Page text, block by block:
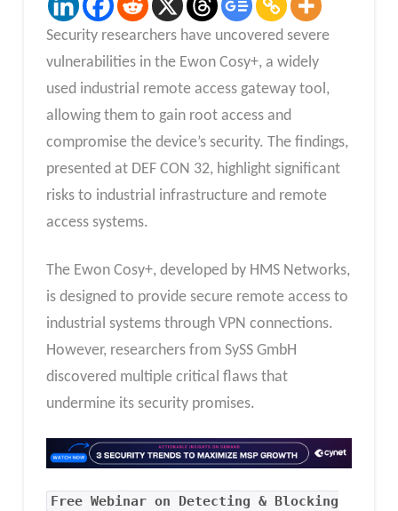
Security researchers have uncovered severe
vulnerabilities in the Ewon Cosy+, a widely
used industrial remote access gateway tool,
allowing them to gain root access and
compromise the device’s security. The findings,
presented at DEF CON 32, highlight significant
risks to industrial infrastructure and remote
access systems.
The Ewon Cosy+, developed by HMS Networks,
is designed to provide secure remote access to
industrial systems through VPN connections.
However, researchers from SySS GmbH
discovered multiple critical flaws that
undermine its security promises.
Free Webinar on Detecting & Blocking